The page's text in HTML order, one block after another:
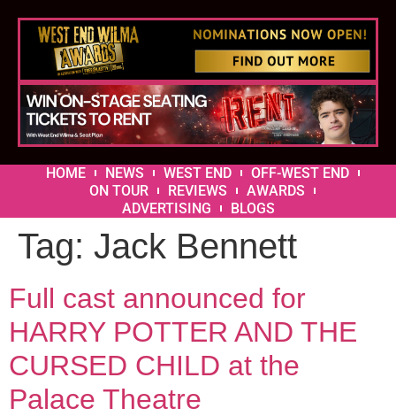
HOME NEWS WEST END
OFF-WEST END
ON TOUR
REVIEWS
AWARDS
ADVERTISING
BLOGS
Tag: Jack Bennett
Full cast announced for
HARRY POTTER AND THE
CURSED CHILD at the
Palace Theatre